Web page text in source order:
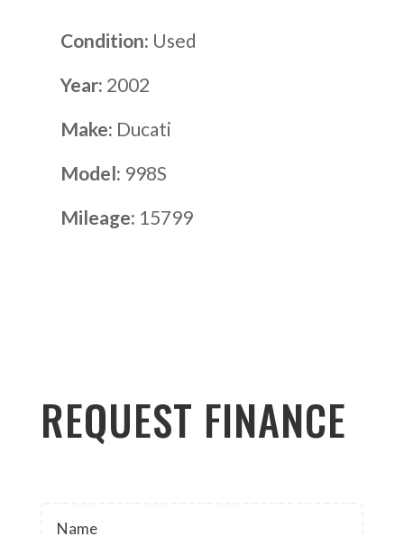
Condition: Used
Year: 2002
Make: Ducati
Model: 998S
Mileage: 15799
REQUEST FINANCE